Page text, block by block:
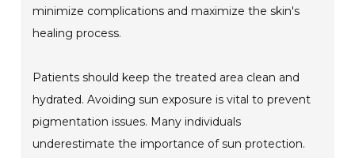
minimize complications and maximize the skin's
healing process.
Patients should keep the treated area clean and
hydrated. Avoiding sun exposure is vital to prevent
pigmentation issues. Many individuals
underestimate the importance of sun protection.